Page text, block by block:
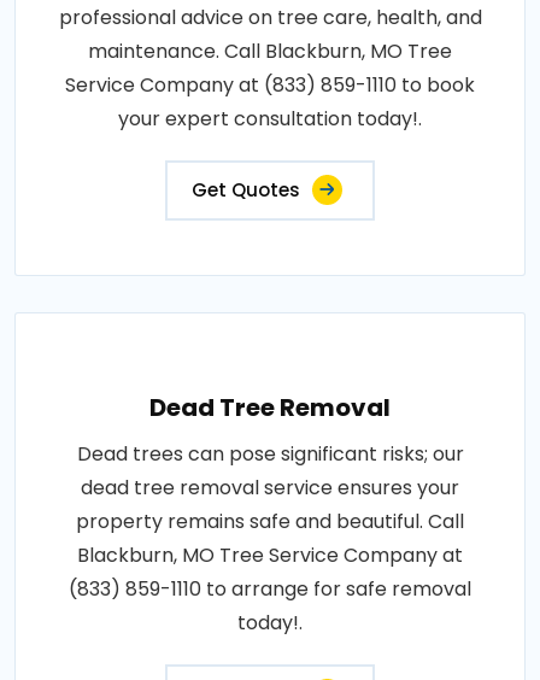
professional advice on tree care, health, and
maintenance. Call Blackburn, MO Tree
Service Company at (833) 859-1110 to book
your expert consultation today!.
Get Quotes
Dead Tree Removal
Dead trees can pose significant risks; our
dead tree removal service ensures your
property remains safe and beautiful. Call
Blackburn, MO Tree Service Company at
(833) 859-1110 to arrange for safe removal
today!.